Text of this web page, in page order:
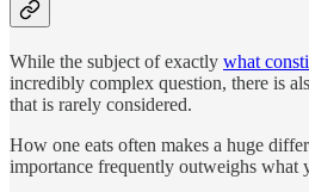
While the subject of exactly what
incredibly complex question, there is
that is rarely considered.
How one eats often makes a huge
importance frequently outweighs what